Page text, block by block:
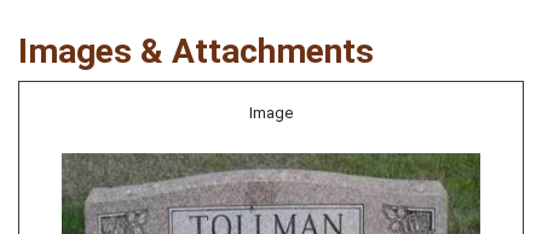
Images & Attachments
Image